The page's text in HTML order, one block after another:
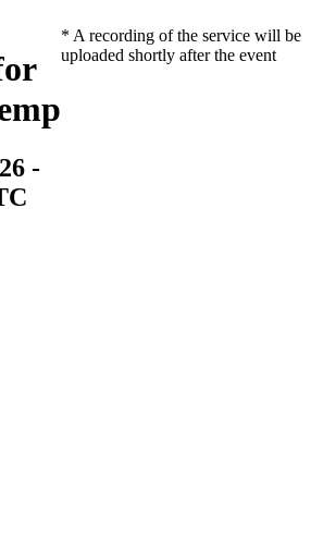
-
* A recording of the service will be
uploaded shortly after the event